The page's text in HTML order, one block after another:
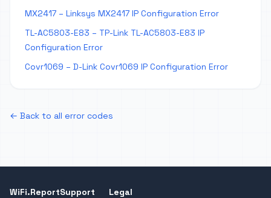
MX2417 – Linksys MX2417 IP Configuration Error
TL-AC5803-E83 – TP-Link TL-AC5803-E83 IP
Configuration Error
Covr1069 – D-Link Covr1069 IP Configuration Error
← Back to all error codes
WiFi.ReportSupport
Legal